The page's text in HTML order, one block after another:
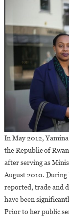
In May 2012,
the Republic of
after serving as
August 2010.
reported, trade and
have been
Prior to her public